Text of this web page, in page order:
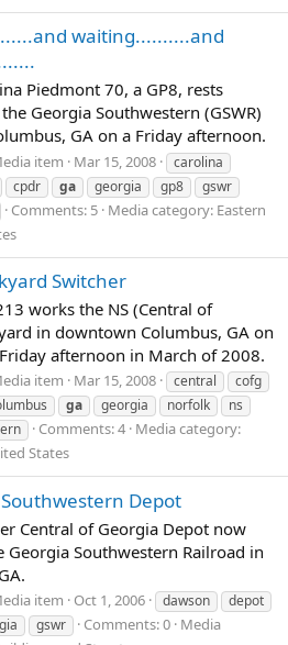
waiting..........and
Piedmont 70, a GP8, rests
Georgia Southwestern (GSWR)
GA on a Friday afternoon.
item Mar 15, 2008
carolina
cpdr ga georgia gp8
gswr
Comments: 5 Media category: Eastern
Switcher
works the NS (Central of
in downtown Columbus, GA on
afternoon in March of 2008.
item Mar 15, 2008 central
cofg
ga georgia norfolk
ns
Comments: 4 Media category:
States
Depot
Central of Georgia Depot now
Georgia Southwestern Railroad in
item Oct 1, 2006 dawson
depot
gswr Comments: 0 Media